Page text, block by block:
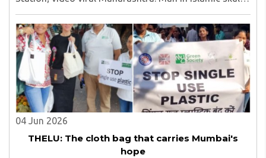
cap sells roadside fallen vada pavs to passengers on
Bhusawal Rail Station; video viral..
04 Jun 2026
THELU: The cloth bag that carries Mumbai's
hope